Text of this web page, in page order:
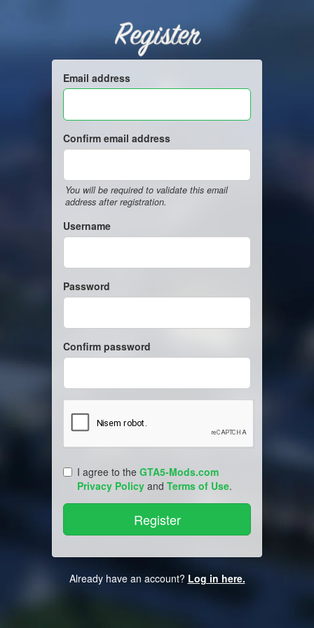
Register
Email address
Confirm email address
You will be required to validate this email
address after registration.
Username
Password
Confirm password
I agree to the GTA5-Mods.com
Privacy Policy and Terms of Use.
Already have an account? Log in here.